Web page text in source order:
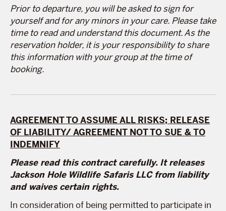
Meet Our Team
About
Prior to departure, you will be asked to sign for
yourself and for any minors in your care. Please take
time to read and understand this document. As the
reservation holder, it is your responsibility to share
this information with your group at the time of
booking.
AGREEMENT TO ASSUME ALL RISKS; RELEASE
OF LIABILITY/ AGREEMENT NOT TO SUE & TO
INDEMNIFY
Please read this contract carefully. It releases
Jackson Hole Wildlife Safaris LLC from liability
and waives certain rights.
In consideration of being permitted to participate in